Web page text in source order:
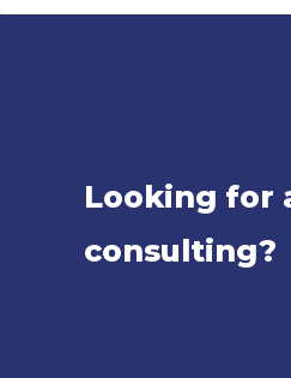
Looking for
consulting?